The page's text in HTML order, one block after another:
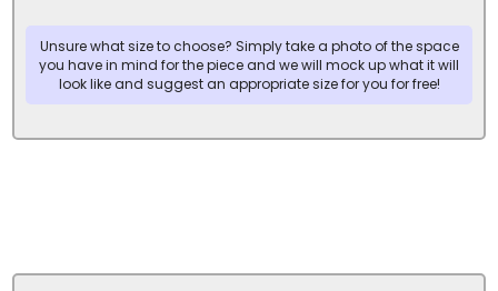
Unsure what size to choose? Simply take a photo of the space
you have in mind for the piece and we will mock up what it will
look like and suggest an appropriate size for you for free!